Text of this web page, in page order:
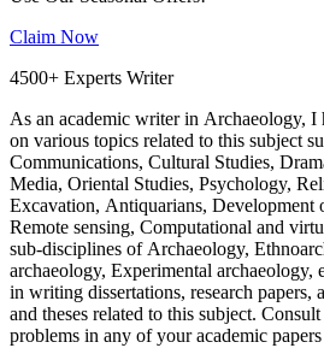
Claim Now
4500+ Experts Writer
As an academic writer in Archaeology, I
on various topics related to this subject
Communications, Cultural Studies,
Media, Oriental Studies, Psychology,
Excavation, Antiquarians, Development
Remote sensing, Computational and
sub-disciplines of Archaeology,
archaeology, Experimental archaeology,
in writing dissertations, research papers,
and theses related to this subject.
problems in any of your academic